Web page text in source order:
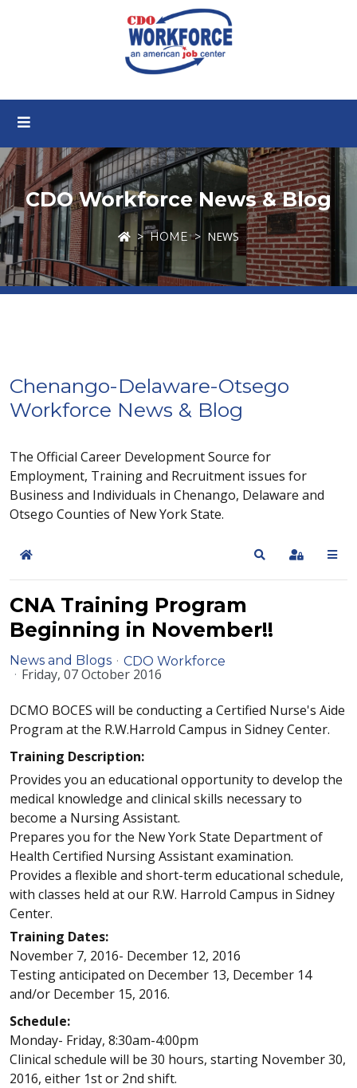
CDO Workforce News & Blog
HOME NEWS
Chenango-Delaware-Otsego
Workforce News & Blog
The Official Career Development Source for
Employment, Training and Recruitment issues for
Business and Individuals in Chenango, Delaware and
Otsego Counties of New York State.
Home SearchSign In
CNA Training Program
Beginning in November!!
News and Blogs CDO Workforce
Friday, 07 October 2016
DCMO BOCES will be conducting a Certified Nurse's Aide
Program at the R.W.Harrold Campus in Sidney Center.
Training Description:
Provides you an educational opportunity to develop the
medical knowledge and clinical skills necessary to
become a Nursing Assistant.
Prepares you for the New York State Department of
Health Certified Nursing Assistant examination.
Provides a flexible and short-term educational schedule,
with classes held at our R.W. Harrold Campus in Sidney
Center.
Training Dates:
November 7, 2016- December 12, 2016
Testing anticipated on December 13, December 14
and/or December 15, 2016.
Schedule:
Monday- Friday, 8:30am-4:00pm
Clinical schedule will be 30 hours, starting November 30,
2016, either 1st or 2nd shift.